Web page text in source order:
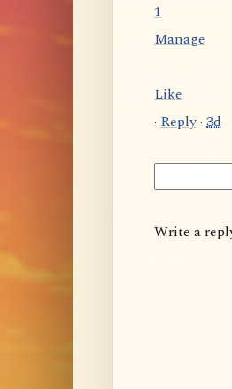
1
Manage
Like
· Reply· 3d
Write a